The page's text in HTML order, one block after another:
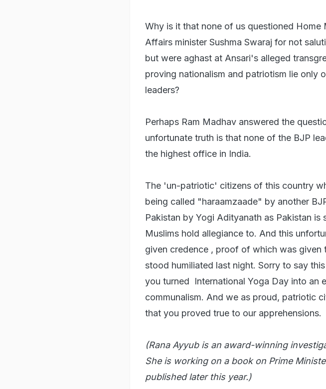
Why is it that none of us questioned Home
Affairs minister Sushma Swaraj for not
but were aghast at Ansari's alleged
proving nationalism and patriotism lie only
leaders?
Perhaps Ram Madhav answered the
unfortunate truth is that none of the BJP
the highest office in India.
The 'un-patriotic' citizens of this country
being called "haraamzaade" by another
Pakistan by Yogi Adityanath as Pakistan is
Muslims hold allegiance to. And this
given credence , proof of which was given
stood humiliated last night. Sorry to say
you turned International Yoga Day into an
communalism. And we as proud, patriotic
that you proved true to our apprehensions.
(Rana Ayyub is an award-winning
She is working on a book on Prime
published later this year.)